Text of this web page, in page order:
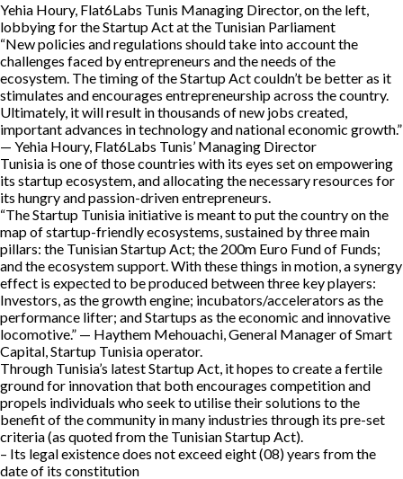
Yehia Houry, Flat6Labs Tunis Managing Director, on the left,
lobbying for the Startup Act at the Tunisian Parliament
“New policies and regulations should take into account the
challenges faced by entrepreneurs and the needs of the
ecosystem. The timing of the Startup Act couldn’t be better as it
stimulates and encourages entrepreneurship across the country.
Ultimately, it will result in thousands of new jobs created,
important advances in technology and national economic growth.”
— Yehia Houry, Flat6Labs Tunis’ Managing Director
Tunisia is one of those countries with its eyes set on empowering
its startup ecosystem, and allocating the necessary resources for
its hungry and passion-driven entrepreneurs.
“The Startup Tunisia initiative is meant to put the country on the
map of startup-friendly ecosystems, sustained by three main
pillars: the Tunisian Startup Act; the 200m Euro Fund of Funds;
and the ecosystem support. With these things in motion, a synergy
effect is expected to be produced between three key players:
Investors, as the growth engine; incubators/accelerators as the
performance lifter; and Startups as the economic and innovative
locomotive.” — Haythem Mehouachi, General Manager of Smart
Capital, Startup Tunisia operator.
Through Tunisia’s latest Startup Act, it hopes to create a fertile
ground for innovation that both encourages competition and
propels individuals who seek to utilise their solutions to the
benefit of the community in many industries through its pre-set
criteria (as quoted from the Tunisian Startup Act).
– Its legal existence does not exceed eight (08) years from the
date of its constitution